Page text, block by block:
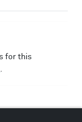
for this